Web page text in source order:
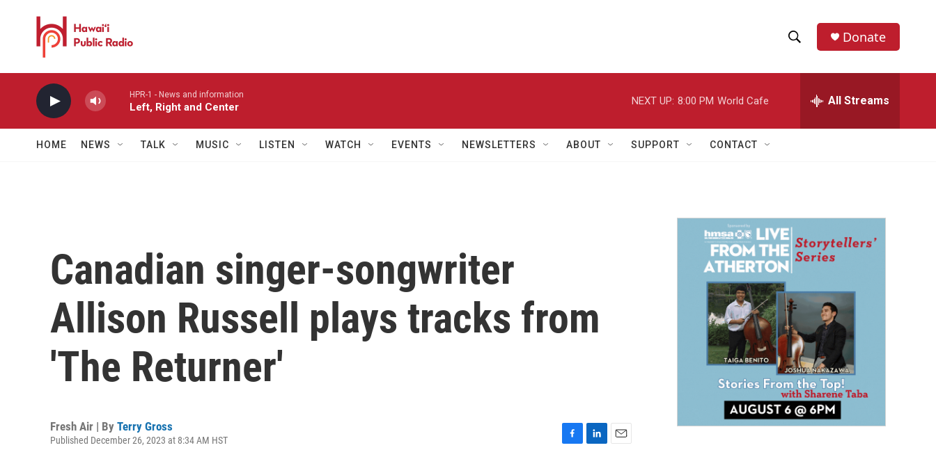
h
w
a
r
h
e
h
Donate
HPR-1 - News and information
Left, Right and Center
NEXT UP: 8:00 PM World Cafe All Streams
HOME NEWS TALK MUSIC LISTEN WATCH EVENTS NEWSLETTERS ABOUT SUPPORT CONTACT
Canadian singer-songwriter
Allison Russell plays tracks from
'The Returner'
Fresh Air | By Terry Gross
Published December 26, 2023 at 8:34 AM HST